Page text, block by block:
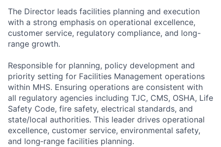
The Director leads facilities planning and execution
with a strong emphasis on operational excellence,
customer service, regulatory compliance, and long-
range growth.
Responsible for planning, policy development and
priority setting for Facilities Management operations
within MHS. Ensuring operations are consistent with
all regulatory agencies including TJC, CMS, OSHA, Life
Safety Code, fire safety, electrical standards, and
state/local authorities. This leader drives operational
excellence, customer service, environmental safety,
and long‑range facilities planning.